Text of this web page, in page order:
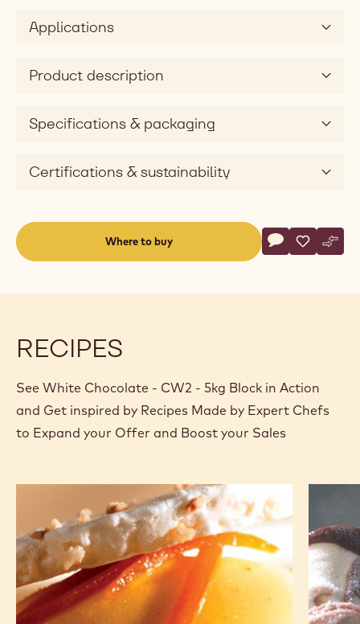
Applications
Product description
Specifications & packaging
Certifications & sustainability
Where to buy
Actions
Write a
- WhiteSave
- White
-
RECIPES
See White Chocolate - CW2 - 5kg Block in Action
and Get inspired by Recipes Made by Expert Chefs
to Expand your Offer and Boost your Sales
and
mango
kulfi
dark